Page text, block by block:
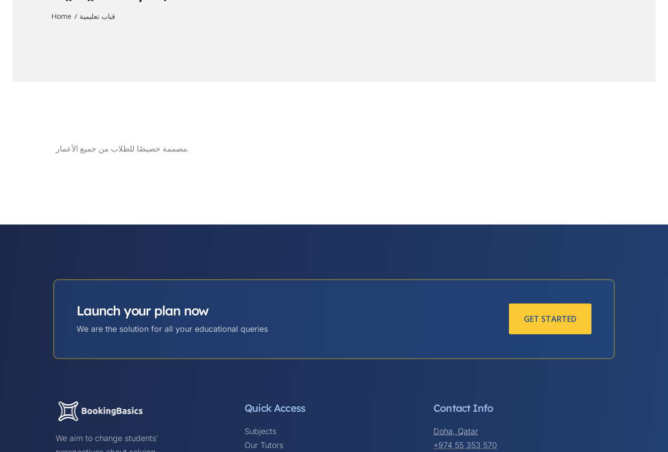
Home قباب تعليمية
مصممة خصيصًا للطلاب من جميع الأعمار.
Launch your plan now
We are the solution for all your educational queries
GET STARTED
We aim to change students’
Quick Access
Subjects
Our Tutors
Contact Info
Doha, Qatar
+974 55 353 570